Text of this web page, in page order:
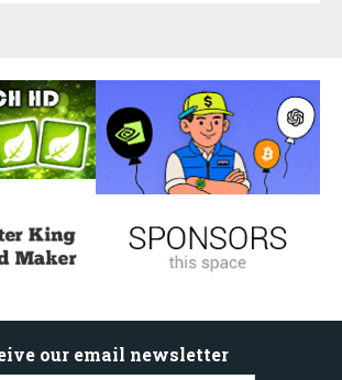
our email newsletter